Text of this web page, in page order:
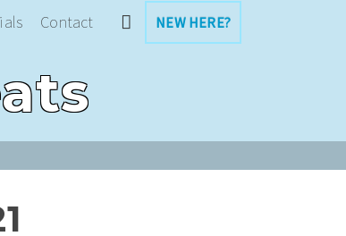
Contact NEW HERE?